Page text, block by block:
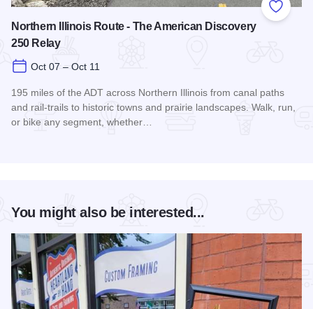
Add to
Northern Illinois Route - The American Discovery
250 Relay
Oct 07 – Oct 11
195 miles of the ADT across Northern Illinois from canal paths
and rail‑trails to historic towns and prairie landscapes. Walk, run,
or bike any segment, whether…
You might also be interested...